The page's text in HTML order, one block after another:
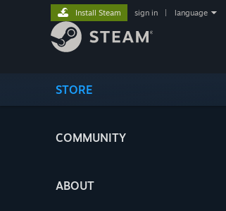
STORE
COMMUNITY
ABOUT
Install Steam sign in language